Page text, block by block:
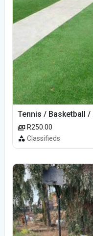
Tennis / Basketball
R250.00
Classifieds